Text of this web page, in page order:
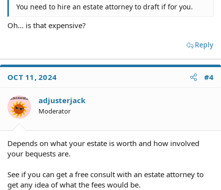
You need to hire an estate attorney to draft if for you.
Oh... is that expensive?
Reply
OCT 11, 2024 #4
adjusterjack
Moderator
Depends on what your estate is worth and how involved
your bequests are.
See if you can get a free consult with an estate attorney to
get any idea of what the fees would be.